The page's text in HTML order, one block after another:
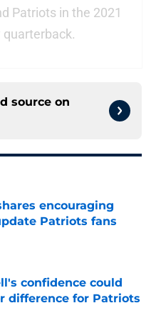
Patriots in the 2021
quarterback.
source on
encouraging
Patriots fans
Date
confidence could
difference for Patriots